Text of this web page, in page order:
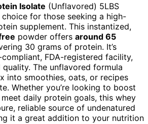
Isolate (Unflavored) 5LBS
for those seeking a high-
supplement. This instantized,
powder offers around 65
30 grams of protein. It’s
FDA-registered facility,
The unflavored formula
into smoothies, oats, or recipes
Whether you’re looking to boost
daily protein goals, this whey
reliable source of undenatured
it a great addition to your nutrition